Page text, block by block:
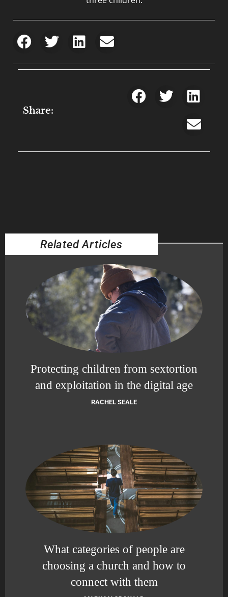
Share:
Related Articles
Protecting children from sextortion
and exploitation in the digital age
RACHEL SEALE
What categories of people are
choosing a church and how to
connect with them